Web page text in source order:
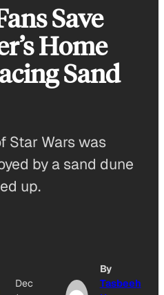
Save
Home
Sand
Star Wars was
by a sand dune
up.
Dec
By
Tasbeeh